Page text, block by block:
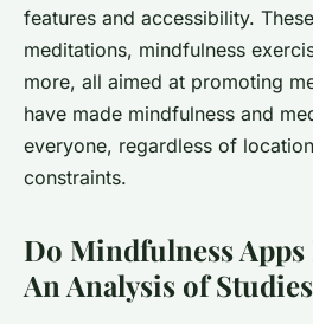
features and accessibility.
meditations, mindfulness
more, all aimed at promoting
have made mindfulness and
everyone, regardless of
constraints.
Do Mindfulness Apps
An Analysis of Studies